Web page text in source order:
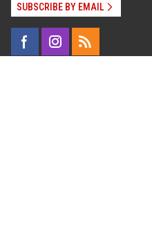
SUBSCRIBE BY EMAIL